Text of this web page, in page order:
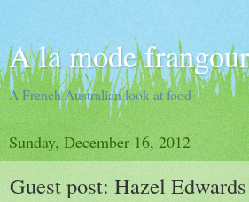
A la mode
A French Australian look at food
Sunday, December 16, 2012
Guest post: Hazel